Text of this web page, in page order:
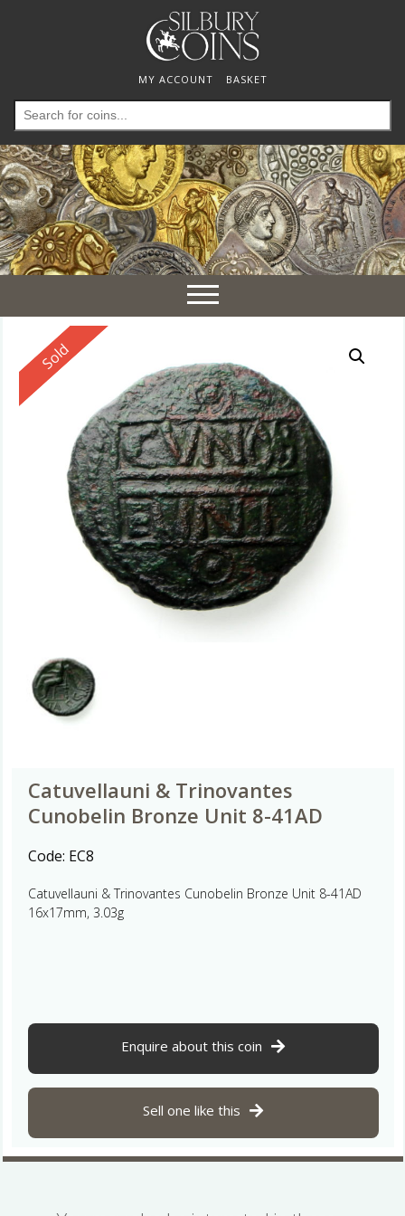
MY ACCOUNT BASKET
Search
for:
Toggle
navigation
Reserved
Sold
Catuvellauni & Trinovantes
Cunobelin Bronze Unit 8-41AD
Code: EC8
Catuvellauni & Trinovantes Cunobelin Bronze Unit 8-41AD
16x17mm, 3.03g
Enquire about this coin
Sell one like this